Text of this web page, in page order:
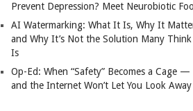
Prevent Depression? Meet Neurobiotic
AI Watermarking: What It Is, Why It
and Why It’s Not the Solution Many
Is
Op-Ed: When “Safety” Becomes a Cage —
and the Internet Won’t Let You Look Away